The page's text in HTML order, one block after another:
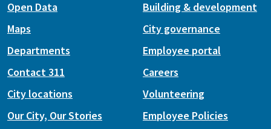
Open Data
Maps
Building & development
City governance
Departments
Contact 311
City locations
Our City, Our Stories
Employee portal
Careers
Volunteering
Employee Policies